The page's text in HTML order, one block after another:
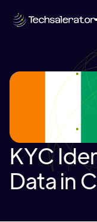
KYC
Data in